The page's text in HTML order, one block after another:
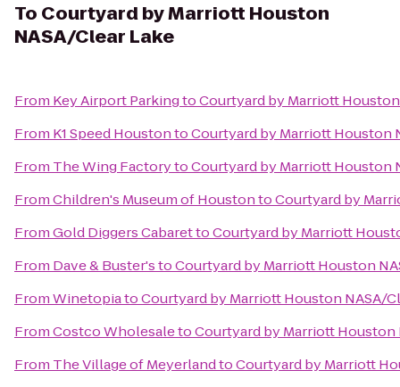
To Courtyard by Marriott Houston
NASA/Clear Lake
From Key Airport ParkingtoCourtyard by Marriott
From K1 Speed HoustontoCourtyard by Marriott Houston
From The Wing FactorytoCourtyard by Marriott Houston
FromChildren's Museum of HoustontoCourtyard by
FromGold Diggers CabarettoCourtyard by Marriott
From Dave & Buster'stoCourtyard by Marriott Houston
FromWinetopiatoCourtyard by Marriott Houston NASA/
FromCostco WholesaletoCourtyard by Marriott Houston
From The Village of MeyerlandtoCourtyard by Marriott